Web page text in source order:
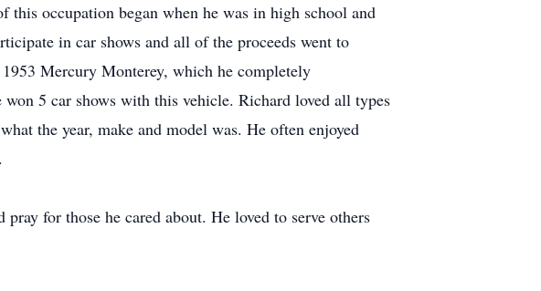
occupation began when he was in high school and
in car shows and all of the proceeds went to
Mercury Monterey, which he completely
5 car shows with this vehicle. Richard loved all types
the year, make and model was. He often enjoyed
for those he cared about. He loved to serve others